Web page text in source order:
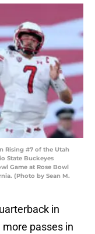
Rising #7 of the Utah
State Buckeyes
Game at Rose Bowl
(Photo by Sean M.
in
passes in